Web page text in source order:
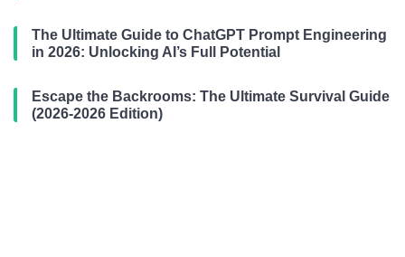
The Ultimate Guide to ChatGPT Prompt Engineering
in 2026: Unlocking AI’s Full Potential
Escape the Backrooms: The Ultimate Survival Guide
(2026-2026 Edition)